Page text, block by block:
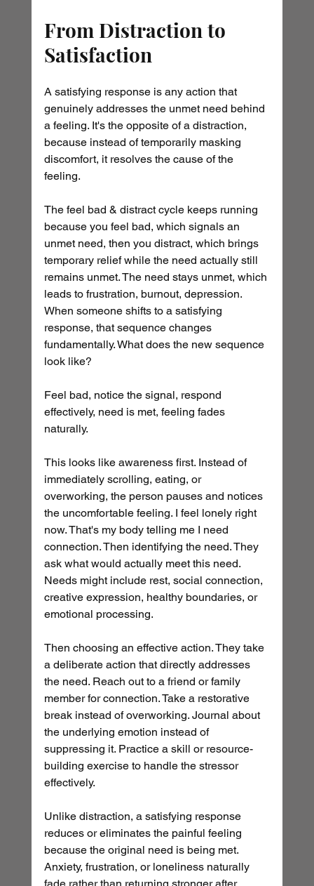
From Distraction to
Satisfaction
A satisfying response is any action that
genuinely addresses the unmet need behind
a feeling. It's the opposite of a distraction,
because instead of temporarily masking
discomfort, it resolves the cause of the
feeling.
The feel bad & distract cycle keeps running
because you feel bad, which signals an
unmet need, then you distract, which brings
temporary relief while the need actually still
remains unmet. The need stays unmet, which
leads to frustration, burnout, depression.
When someone shifts to a satisfying
response, that sequence changes
fundamentally. What does the new sequence
look like?
Feel bad, notice the signal, respond
effectively, need is met, feeling fades
naturally.
This looks like awareness first. Instead of
immediately scrolling, eating, or
overworking, the person pauses and notices
the uncomfortable feeling. I feel lonely right
now. That's my body telling me I need
connection. Then identifying the need. They
ask what would actually meet this need.
Needs might include rest, social connection,
creative expression, healthy boundaries, or
emotional processing.
Then choosing an effective action. They take
a deliberate action that directly addresses
the need. Reach out to a friend or family
member for connection. Take a restorative
break instead of overworking. Journal about
the underlying emotion instead of
suppressing it. Practice a skill or resource-
building exercise to handle the stressor
effectively.
Unlike distraction, a satisfying response
reduces or eliminates the painful feeling
because the original need is being met.
Anxiety, frustration, or loneliness naturally